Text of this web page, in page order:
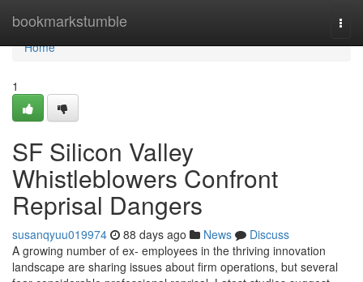
bookmarkstumble
Home
Home
1
SF Silicon Valley
Whistleblowers Confront
Reprisal Dangers
susanqyuu019974 88 days ago News
Discuss
A growing number of ex- employees in the thriving innovation
landscape are sharing issues about firm operations, but several